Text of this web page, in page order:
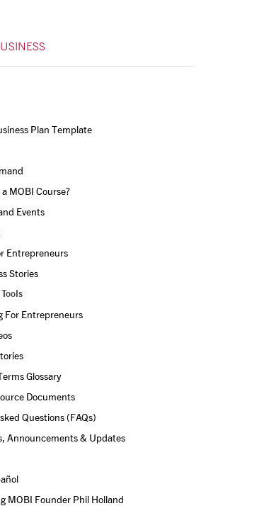
Plan Template
MOBI Course?
Events
Entrepreneurs
Stories
For Entrepreneurs
Glossary
Documents
Questions (FAQs)
Announcements & Updates
MOBI Founder Phil Holland